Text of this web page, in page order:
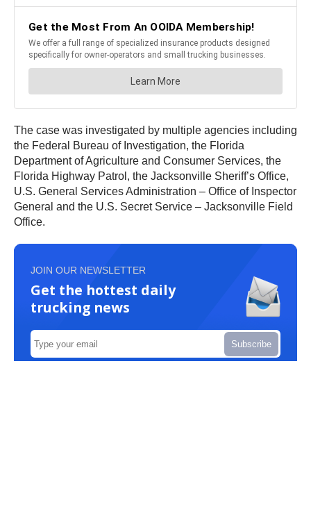
The case was investigated by multiple agencies including
the Federal Bureau of Investigation, the Florida
Department of Agriculture and Consumer Services, the
Florida Highway Patrol, the Jacksonville Sheriff’s Office,
U.S. General Services Administration – Office of Inspector
General and the U.S. Secret Service – Jacksonville Field
Office.
JOIN OUR NEWSLETTER
Get the hottest daily
trucking news